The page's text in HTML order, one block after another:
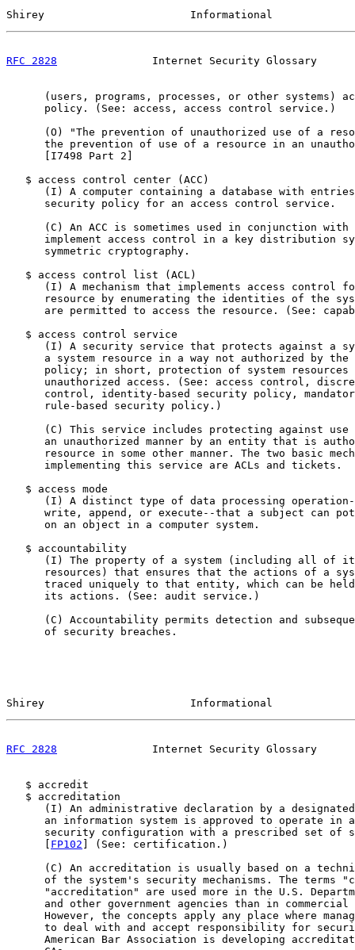
Shirey                       Informational
RFC 2828
Internet Security Glossary
(users, programs, processes, or other systems)
      policy. (See: access, access control service.)
(O) "The prevention of unauthorized use of a
the prevention of use of a resource in an
      [I7498 Part 2]
   $ access control center (ACC)
(I) A computer containing a database with
      security policy for an access control service.
(C) An ACC is sometimes used in conjunction with
implement access control in a key distribution
      symmetric cryptography.
   $ access control list (ACL)
(I) A mechanism that implements access control
resource by enumerating the identities of the
are permitted to access the resource. (See:
   $ access control service
(I) A security service that protects against a
a system resource in a way not authorized by the
policy; in short, protection of system resources
unauthorized access. (See: access control,
control, identity-based security policy,
      rule-based security policy.)
(C) This service includes protecting against use
an unauthorized manner by an entity that is
resource in some other manner. The two basic
      implementing this service are ACLs and tickets.
   $ access mode
(I) A distinct type of data processing
write, append, or execute--that a subject can
      on an object in a computer system.
   $ accountability
(I) The property of a system (including all of
resources) that ensures that the actions of a
traced uniquely to that entity, which can be
      its actions. (See: audit service.)
(C) Accountability permits detection and
      of security breaches.
Shirey                       Informational
RFC 2828
Internet Security Glossary
   $ accredit
   $ accreditation
(I) An administrative declaration by a
an information system is approved to operate in
security configuration with a prescribed set of
FP102 ] (See: certification.)
(C) An accreditation is usually based on a
of the system's security mechanisms. The terms
"accreditation" are used more in the U.S.
and other government agencies than in commercial
However, the concepts apply any place where
to deal with and accept responsibility for
American Bar Association is developing